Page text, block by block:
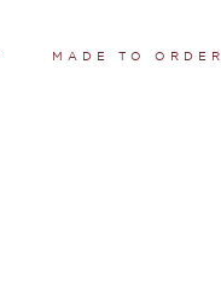
MADE TO ORDER